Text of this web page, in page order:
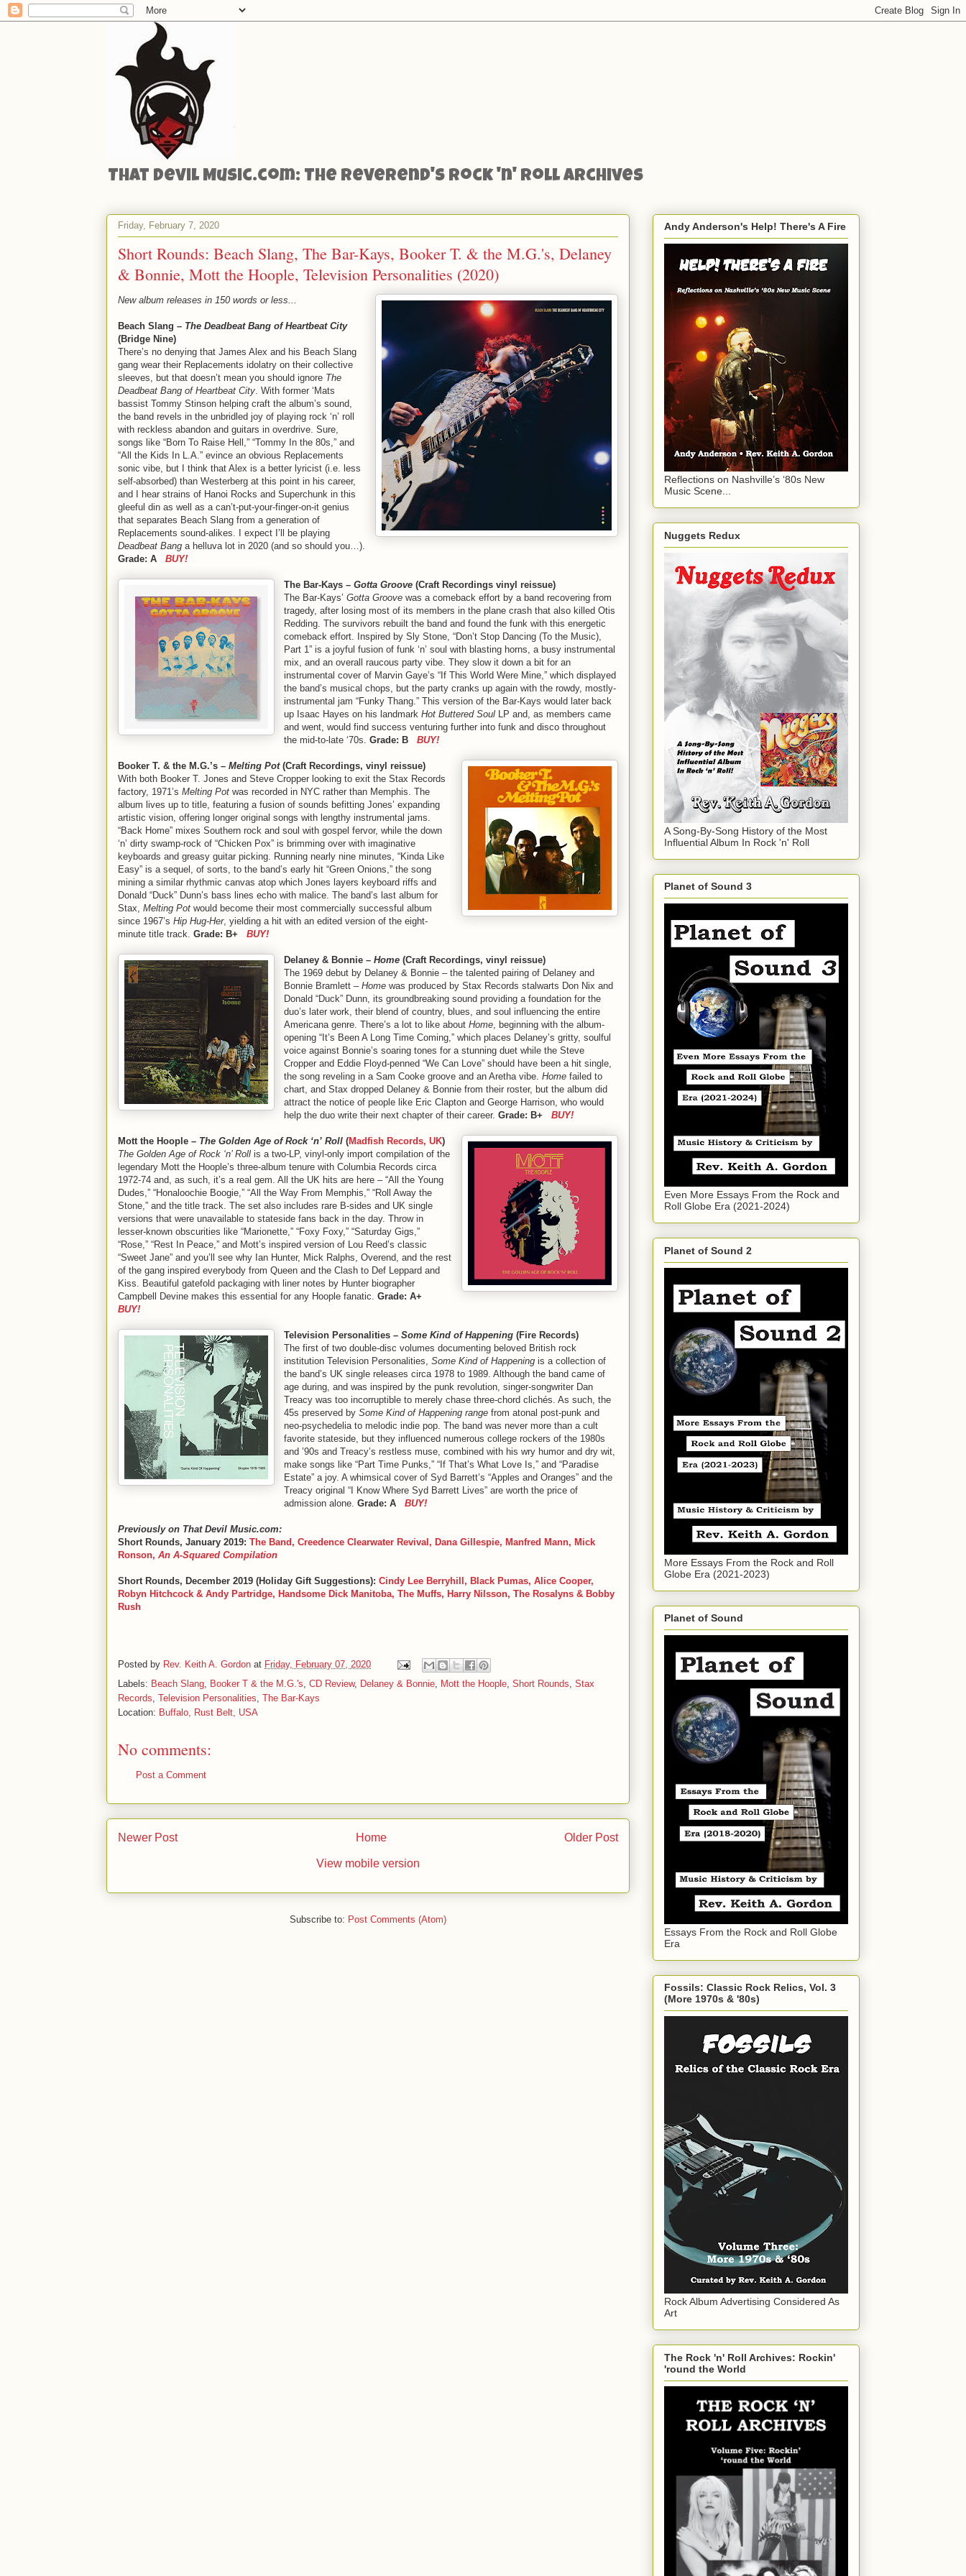
That Devil Music.com: The Reverend's Rock 'n' Roll Archives
Friday, February 7, 2020
Short Rounds: Beach Slang, The Bar-Kays, Booker T. & the M.G.'s, Delaney
& Bonnie, Mott the Hoople, Television Personalities (2020)
New album releases in 150 words or less...
Beach Slang – The Deadbeat Bang of Heartbeat City
(Bridge Nine)
There’s no denying that James Alex and his Beach Slang
gang wear their Replacements idolatry on their collective
sleeves, but that doesn’t mean you should ignore The
Deadbeat Bang of Heartbeat City. With former ‘Mats
bassist Tommy Stinson helping craft the album’s sound,
the band revels in the unbridled joy of playing rock ‘n’ roll
with reckless abandon and guitars in overdrive. Sure,
songs like “Born To Raise Hell,” “Tommy In the 80s,” and
“All the Kids In L.A.” evince an obvious Replacements
sonic vibe, but I think that Alex is a better lyricist (i.e. less
self-absorbed) than Westerberg at this point in his career,
and I hear strains of Hanoi Rocks and Superchunk in this
gleeful din as well as a can’t-put-your-finger-on-it genius
that separates Beach Slang from a generation of
Replacements sound-alikes. I expect I’ll be playing
Deadbeat Bang a helluva lot in 2020 (and so should you…).
Grade: A BUY!
The Bar-Kays – Gotta Groove (Craft Recordings vinyl reissue)
The Bar-Kays’ Gotta Groove was a comeback effort by a band recovering from
tragedy, after losing most of its members in the plane crash that also killed Otis
Redding. The survivors rebuilt the band and found the funk with this energetic
comeback effort. Inspired by Sly Stone, “Don’t Stop Dancing (To the Music),
Part 1” is a joyful fusion of funk ‘n’ soul with blasting horns, a busy instrumental
mix, and an overall raucous party vibe. They slow it down a bit for an
instrumental cover of Marvin Gaye’s “If This World Were Mine,” which displayed
the band’s musical chops, but the party cranks up again with the rowdy, mostly-
instrumental jam “Funky Thang.” This version of the Bar-Kays would later back
up Isaac Hayes on his landmark Hot Buttered Soul LP and, as members came
and went, would find success venturing further into funk and disco throughout
the mid-to-late ‘70s. Grade: B BUY!
Booker T. & the M.G.’s – Melting Pot(Craft Recordings, vinyl reissue)
With both Booker T. Jones and Steve Cropper looking to exit the Stax Records
factory, 1971’s Melting Pot was recorded in NYC rather than Memphis. The
album lives up to title, featuring a fusion of sounds befitting Jones’ expanding
artistic vision, offering longer original songs with lengthy instrumental jams.
“Back Home” mixes Southern rock and soul with gospel fervor, while the down
‘n’ dirty swamp-rock of “Chicken Pox” is brimming over with imaginative
keyboards and greasy guitar picking. Running nearly nine minutes, “Kinda Like
Easy” is a sequel, of sorts, to the band’s early hit “Green Onions,” the song
mining a similar rhythmic canvas atop which Jones layers keyboard riffs and
Donald “Duck” Dunn’s bass lines echo with malice. The band’s last album for
Stax, Melting Pot would become their most commercially successful album
since 1967’s Hip Hug-Her, yielding a hit with an edited version of the eight-
minute title track. Grade: B+ BUY!
Delaney & Bonnie – Home (Craft Recordings, vinyl reissue)
The 1969 debut by Delaney & Bonnie – the talented pairing of Delaney and
Bonnie Bramlett – Home was produced by Stax Records stalwarts Don Nix and
Donald “Duck” Dunn, its groundbreaking sound providing a foundation for the
duo’s later work, their blend of country, blues, and soul influencing the entire
Americana genre. There’s a lot to like about Home, beginning with the album-
opening “It’s Been A Long Time Coming,” which places Delaney’s gritty, soulful
voice against Bonnie’s soaring tones for a stunning duet while the Steve
Cropper and Eddie Floyd-penned “We Can Love” should have been a hit single,
the song reveling in a Sam Cooke groove and an Aretha vibe. Home failed to
chart, and Stax dropped Delaney & Bonnie from their roster, but the album did
attract the notice of people like Eric Clapton and George Harrison, who would
help the duo write their next chapter of their career. Grade: B+ BUY!
Mott the Hoople – The Golden Age of Rock ‘n’ Roll (Madfish Records, UK)
The Golden Age of Rock ‘n’ Roll is a two-LP, vinyl-only import compilation of the
legendary Mott the Hoople’s three-album tenure with Columbia Records circa
1972-74 and, as such, it’s a real gem. All the UK hits are here – “All the Young
Dudes,” “Honaloochie Boogie,” “All the Way From Memphis,” “Roll Away the
Stone,” and the title track. The set also includes rare B-sides and UK single
versions that were unavailable to stateside fans back in the day. Throw in
lesser-known obscurities like “Marionette,” “Foxy Foxy,” “Saturday Gigs,”
“Rose,” “Rest In Peace,” and Mott’s inspired version of Lou Reed’s classic
“Sweet Jane” and you’ll see why Ian Hunter, Mick Ralphs, Overend, and the rest
of the gang inspired everybody from Queen and the Clash to Def Leppard and
Kiss. Beautiful gatefold packaging with liner notes by Hunter biographer
Campbell Devine makes this essential for any Hoople fanatic. Grade: A+
BUY!
Television Personalities – Some Kind of Happening (Fire Records)
The first of two double-disc volumes documenting beloved British rock
institution Television Personalities, Some Kind of Happening is a collection of
the band’s UK single releases circa 1978 to 1989. Although the band came of
age during, and was inspired by the punk revolution, singer-songwriter Dan
Treacy was too incorruptible to merely chase three-chord clichés. As such, the
45s preserved by Some Kind of Happening range from atonal post-punk and
neo-psychedelia to melodic indie pop. The band was never more than a cult
favorite stateside, but they influenced numerous college rockers of the 1980s
and ’90s and Treacy’s restless muse, combined with his wry humor and dry wit,
make songs like “Part Time Punks,” “If That’s What Love Is,” and “Paradise
Estate” a joy. A whimsical cover of Syd Barrett’s “Apples and Oranges” and the
Treacy original “I Know Where Syd Barrett Lives” are worth the price of
admission alone. Grade: A BUY!
Previously on That Devil Music.com:
Short Rounds, January 2019: The Band, Creedence Clearwater Revival, Dana Gillespie, Manfred Mann, Mick
Ronson, An A-Squared Compilation
Short Rounds, December 2019 (Holiday Gift Suggestions): Cindy Lee Berryhill, Black Pumas, Alice Cooper,
Robyn Hitchcock & Andy Partridge, Handsome Dick Manitoba, The Muffs, Harry Nilsson, The Rosalyns & Bobby
Rush
Posted by Rev. Keith A. Gordon at Friday, February 07, 2020
Labels: Beach Slang, Booker T & the M.G.'s, CD Review, Delaney & Bonnie, Mott the Hoople, Short Rounds, Stax
Records, Television Personalities, The Bar-Kays
Location: Buffalo, Rust Belt, USA
No comments:
Post a Comment
Newer Post Older Post
Home
View mobile version
Subscribe to: Post Comments (Atom)
Andy Anderson's Help! There's A Fire
Reflections on Nashville’s ‘80s New
Music Scene...
Nuggets Redux
A Song-By-Song History of the Most
Influential Album In Rock 'n' Roll
Planet of Sound 3
Even More Essays From the Rock and
Roll Globe Era (2021-2024)
Planet of Sound 2
More Essays From the Rock and Roll
Globe Era (2021-2023)
Planet of Sound
Essays From the Rock and Roll Globe
Era
Fossils: Classic Rock Relics, Vol. 3
(More 1970s & '80s)
Rock Album Advertising Considered As
Art
The Rock 'n' Roll Archives: Rockin'
'round the World